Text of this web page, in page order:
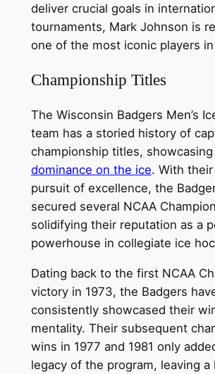
deliver crucial goals in
tournaments, Mark Johnson is
one of the most iconic players
Championship Titles
The Wisconsin Badgers Men’s
team has a storied history of
championship titles,
dominance on the ice. With
pursuit of excellence, the
secured several NCAA
solidifying their reputation as a
powerhouse in collegiate ice
Dating back to the first NCAA
victory in 1973, the Badgers
consistently showcased their
mentality. Their subsequent
wins in 1977 and 1981 only
legacy of the program, leaving a